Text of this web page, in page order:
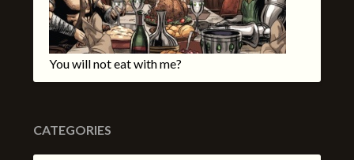
You will not eat with me?
CATEGORIES